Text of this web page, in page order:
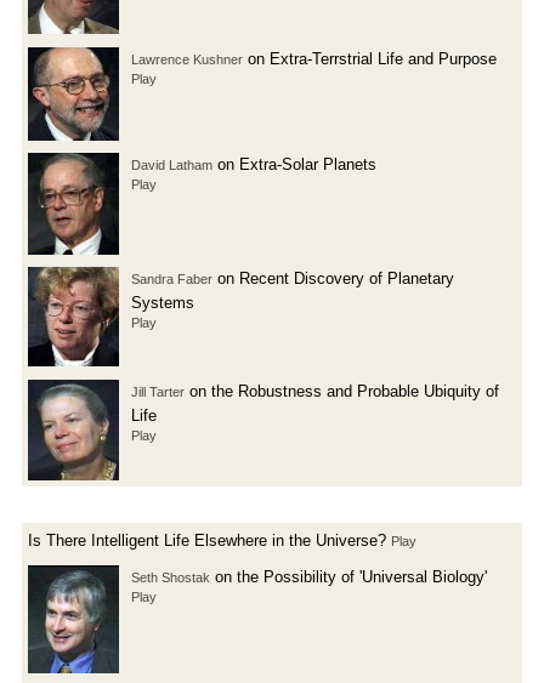
Lawrence Kushner on Extra-Terrstrial Life and Purpose
Play
David Latham on Extra-Solar Planets
Play
Sandra Faber on Recent Discovery of Planetary
Systems
Play
Jill Tarter on the Robustness and Probable Ubiquity of
Life
Play
Is There Intelligent Life Elsewhere in the Universe? Play
Seth Shostak on the Possibility of 'Universal Biology'
Play